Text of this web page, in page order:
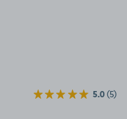
5.0(5)